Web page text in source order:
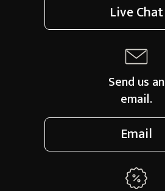
Live Chat
Send us an
email.
Email